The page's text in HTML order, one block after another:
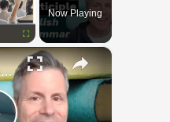
Fullscreen
Now Playing
×
English Past Participles | How to use correctly